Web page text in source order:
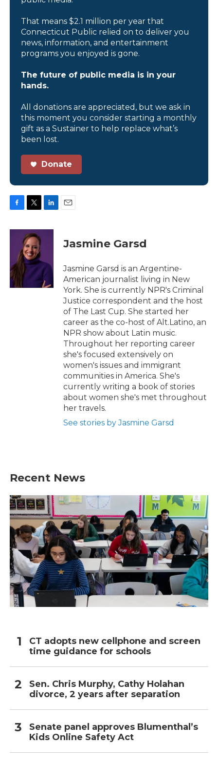
That means $2.1 million per year that
Connecticut Public relied on to deliver you
news, information, and entertainment
programs you enjoyed is gone.
The future of public media is in your
hands.
All donations are appreciated, but we ask in
this moment you consider starting a monthly
gift as a Sustainer to help replace what’s
been lost.
Donate
c
o
k
i
t
t
e
r
n
I
n
Jasmine Garsd
Jasmine Garsd is an Argentine-
American journalist living in New
York. She is currently NPR's Criminal
Justice correspondent and the host
of The Last Cup. She started her
career as the co-host of Alt.Latino, an
NPR show about Latin music.
Throughout her reporting career
she's focused extensively on
women's issues and immigrant
communities in America. She's
currently writing a book of stories
about women she's met throughout
her travels.
See stories by Jasmine Garsd
Recent News
CT adopts new cellphone and screen
time guidance for schools
Sen. Chris Murphy, Cathy Holahan
divorce, 2 years after separation
Senate panel approves Blumenthal’s
Kids Online Safety Act